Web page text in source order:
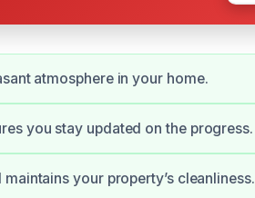
atmosphere in your home.
you stay updated on the progress.
your property’s cleanliness.